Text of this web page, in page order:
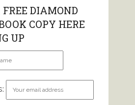
FREE DIAMOND
COPY HERE
UP